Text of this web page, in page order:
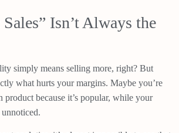
Isn’t Always the
simply means selling more, right? But
what hurts your margins. Maybe you’re
product because it’s popular, while your